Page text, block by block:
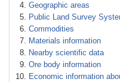
Geographic areas
Public Land Survey
Commodities
Materials information
Nearby scientific data
Ore body information
Economic information